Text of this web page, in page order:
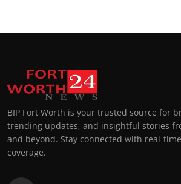
BIP Fort Worth is your trusted source for
trending updates, and insightful stories
and beyond. Stay connected with real-
coverage.